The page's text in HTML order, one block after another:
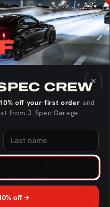
RaceOnly Rotary Engine
out the catalog!
match
Cart
20x8.5 5x120 ET32 Satin
CREW
10% off your first order and
from J‑Spec Garage.
off